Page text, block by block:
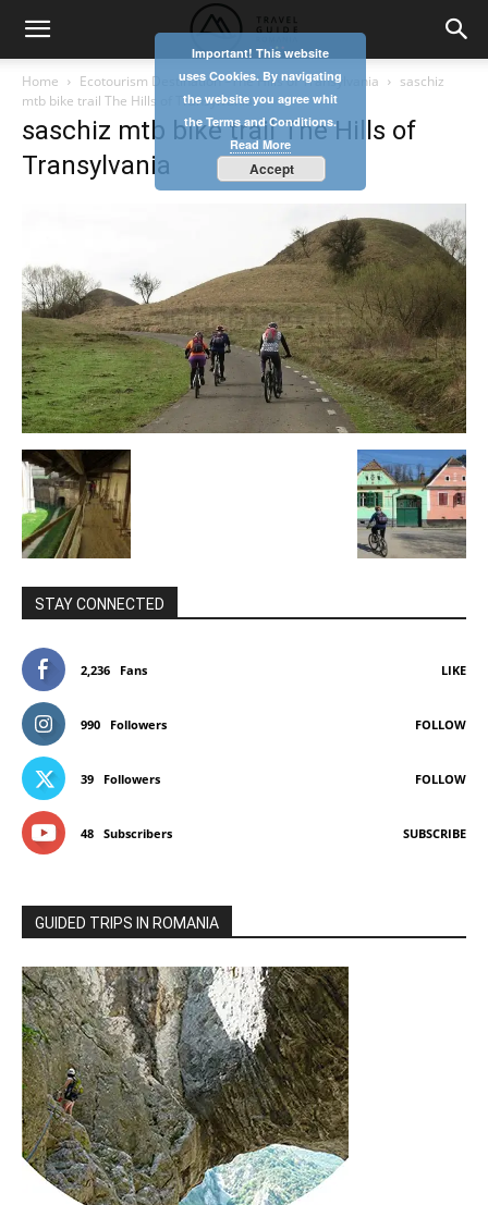
Home Ecotourism Destination –The Hills of Transylvania
saschiz
mtb bike trail The Hills of Transylvania
saschiz mtb bike trail The Hills of
Transylvania
STAY CONNECTED
2,236 Fans LIKE
990 Followers FOLLOW
39 Followers FOLLOW
48 Subscribers SUBSCRIBE
GUIDED TRIPS IN ROMANIA
Important! This website
uses Cookies. By navigating
the website you agree whit
the Terms and Conditions.
Read More
Accept